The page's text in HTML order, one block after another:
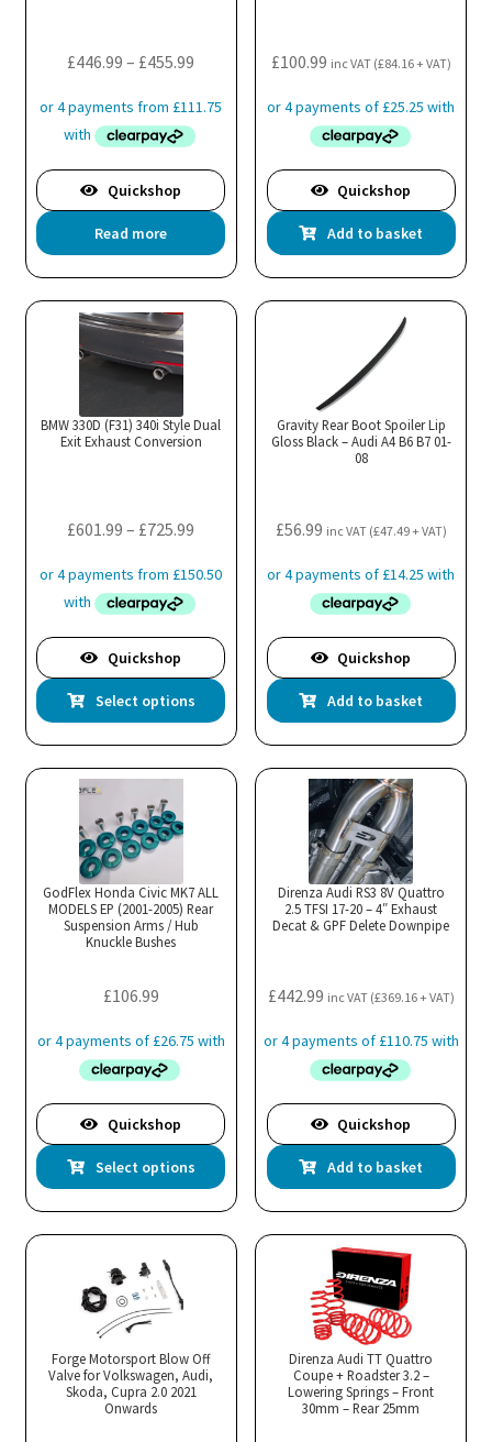
£446.99 – £455.99
£446.99
through
£455.99
Quickshop
Read more
£100.99 inc VAT (£84.16+ VAT)
Quickshop
Add to basket
BMW 330D (F31) 340i Style Dual
Exit Exhaust Conversion
£601.99 – £725.99
£601.99
through
£725.99
Quickshop
Select options
This
product
has
multiple
chosen
page
Gravity Rear Boot Spoiler Lip
Gloss Black – Audi A4 B6 B7 01-
08
£56.99 inc VAT (£47.49+ VAT)
Quickshop
Add to basket
GodFlex Honda Civic MK7 ALL
MODELS EP (2001-2005) Rear
Suspension Arms / Hub
Knuckle Bushes
£106.99
Quickshop
Select options
This
product
has
multiple
Direnza Audi RS3 8V Quattro
2.5 TFSI 17-20 – 4″ Exhaust
Decat & GPF Delete Downpipe
£442.99 inc VAT (£369.16+ VAT)
Quickshop
Add to basket
Forge Motorsport Blow Off
Valve for Volkswagen, Audi,
Skoda, Cupra 2.0 2021
Onwards
Direnza Audi TT Quattro
Coupe + Roadster 3.2 –
Lowering Springs – Front
30mm – Rear 25mm